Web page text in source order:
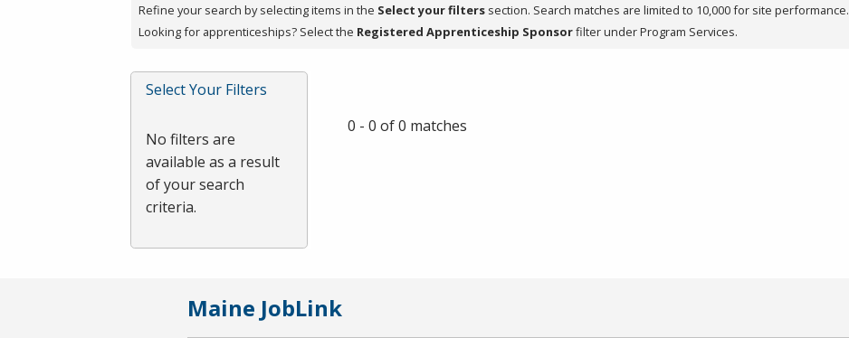
press
or
Spacebar.
Refine your search by selecting items in the Select your filters section. Search matches are limited to 10,000 for site performance.
Looking for apprenticeships? Select the Registered Apprenticeship Sponsorfilter under Program Services.
Select Your Filters
No filters are
available as a result
of your search
criteria.
0 - 0 of 0 matches
Maine JobLink